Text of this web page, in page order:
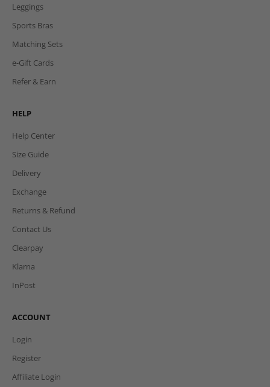
Leggings
Sports Bras
Matching Sets
e-Gift Cards
Refer & Earn
HELP
Help Center
Size Guide
Delivery
Exchange
Returns & Refund
Contact Us
Clearpay
Klarna
InPost
ACCOUNT
Login
Register
Affiliate Login